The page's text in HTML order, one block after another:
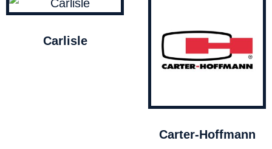
Carlisle
Carter-Hoffmann